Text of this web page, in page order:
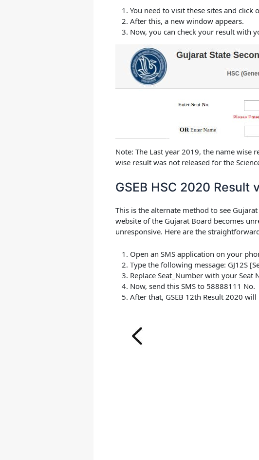
You need to visit these sites and
After this, a new window appears.
Now, you can check your result with
Note: The Last year 2019, the name wise
wise result was not released for the
GSEB HSC 2020 Result
This is the alternate method to see
website of the Gujarat Board becomes
unresponsive. Here are the
Open an SMS application on your
Type the following message: GJ12S
Replace Seat_Number with your Seat
Now, send this SMS to 58888111 No.
After that, GSEB 12th Result 2020 will